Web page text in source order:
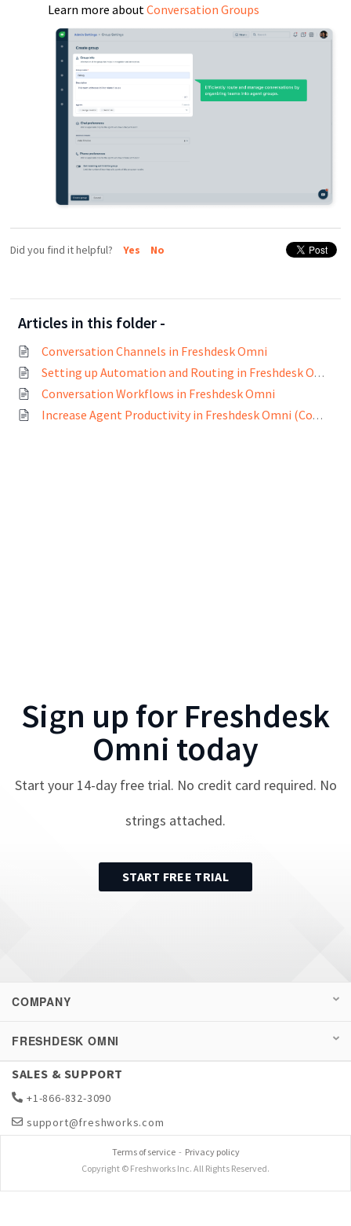
Learn more about Conversation Groups
Did you find it helpful? Yes No
Articles in this folder -
Conversation Channels in Freshdesk Omni
Setting up Automation and Routing in Freshdesk Omni
Conversation Workflows in Freshdesk Omni
Increase Agent Productivity in Freshdesk Omni (Conversation)
Sign up for Freshdesk
Omni today
Start your 14-day free trial. No credit card required. No
strings attached.
START FREE TRIAL
COMPANY
FRESHDESK OMNI
SALES & SUPPORT
+1-866-832-3090
support@freshworks.com
Terms of service- Privacy policy
Copyright © Freshworks Inc. All Rights Reserved.